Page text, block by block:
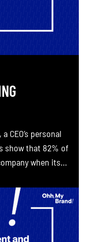
CEO’s personal
show that 82% of
when its
whose CEOs
demand
[…]